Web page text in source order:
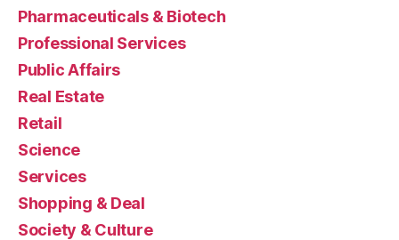
Pharmaceuticals & Biotech
Professional Services
Public Affairs
Real Estate
Retail
Science
Services
Shopping & Deal
Society & Culture